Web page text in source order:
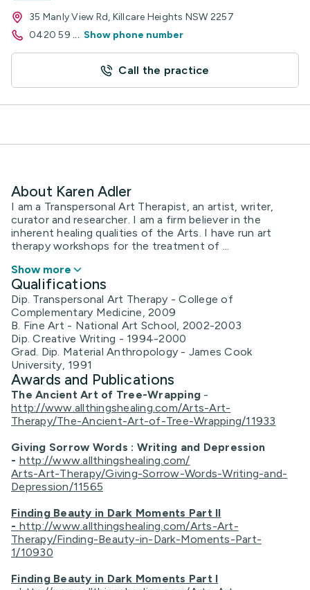
35 Manly View Rd, Killcare Heights NSW 2257
0420 59 ... Show phone number
Call the practice
About Karen Adler
I am a Transpersonal Art Therapist, an artist, writer,
curator and researcher. I am a firm believer in the
inherent healing qualities of the Arts. I have run art
therapy workshops for the treatment of ...
Show more
Qualifications
Dip. Transpersonal Art Therapy - College of
Complementary Medicine, 2009
B. Fine Art - National Art School, 2002-2003
Dip. Creative Writing - 1994-2000
Grad. Dip. Material Anthropology - James Cook
University, 1991
Awards and Publications
The Ancient Art of Tree-Wrapping -
http://www.allthingshealing.com/Arts-Art-
Therapy/The-Ancient-Art-of-Tree-Wrapping/11933
Giving Sorrow Words : Writing and Depression
- http://www.allthingshealing.com/
Arts-Art-Therapy/Giving-Sorrow-Words-Writing-and-
Depression/11565
Finding Beauty in Dark Moments Part II
- http://www.allthingshealing.com/Arts-Art-
Therapy/Finding-Beauty-in-Dark-Moments-Part-
1/10930
Finding Beauty in Dark Moments Part I